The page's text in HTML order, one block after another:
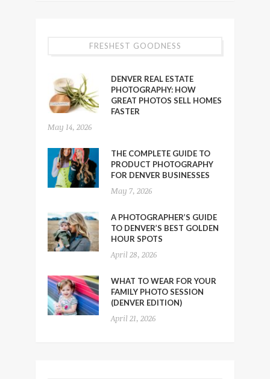
FRESHEST GOODNESS
DENVER REAL ESTATE
PHOTOGRAPHY: HOW
GREAT PHOTOS SELL HOMES
FASTER
May 14, 2026
THE COMPLETE GUIDE TO
PRODUCT PHOTOGRAPHY
FOR DENVER BUSINESSES
May 7, 2026
A PHOTOGRAPHER’S GUIDE
TO DENVER’S BEST GOLDEN
HOUR SPOTS
April 28, 2026
WHAT TO WEAR FOR YOUR
FAMILY PHOTO SESSION
(DENVER EDITION)
April 21, 2026